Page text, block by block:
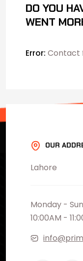
DO YOU
WENT
Error: Contact
OUR
Lahore
Monday -
10:00AM -